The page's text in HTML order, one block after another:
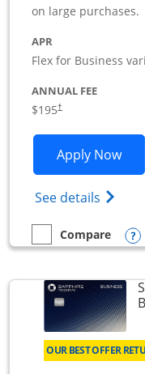
on large purchases.
APR
Flex for Business
ANNUAL FEE
$195†
Apply Now
See details
empty checkbox
Compare
Compare the Ink
OUR BEST OFFER